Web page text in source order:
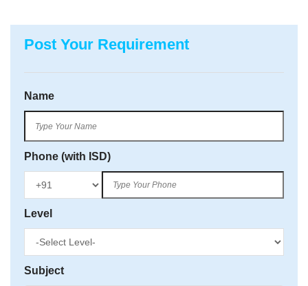
Post Your Requirement
Name
Phone (with ISD)
Level
Subject